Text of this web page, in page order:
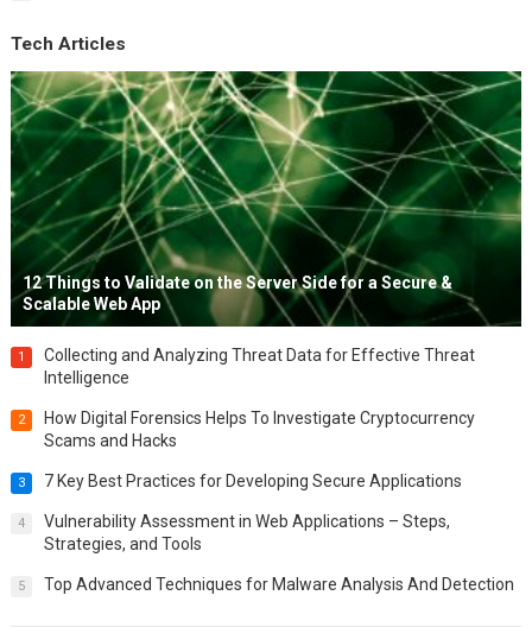
Tech Articles
12 Things to Validate on the Server Side for a Secure &
Scalable Web App
1
Collecting and Analyzing Threat Data for Effective Threat
Intelligence
2
How Digital Forensics Helps To Investigate Cryptocurrency
Scams and Hacks
3 7 Key Best Practices for Developing Secure Applications
4
Vulnerability Assessment in Web Applications – Steps,
Strategies, and Tools
5 Top Advanced Techniques for Malware Analysis And Detection